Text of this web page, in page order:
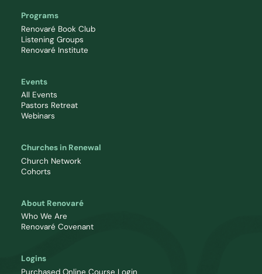
Programs
Renovaré Book Club
Listening Groups
Renovaré Institute
Events
All Events
Pastors Retreat
Webinars
Churches in Renewal
Church Network
Cohorts
About Renovaré
Who We Are
Renovaré Covenant
Logins
Purchased Online Course Login